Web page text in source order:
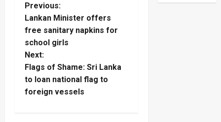
P
o
s
t
n
Previous:
Lankan Minister offers
free sanitary napkins for
school girls
Next:
Flags of Shame: Sri Lanka
to loan national flag to
foreign vessels